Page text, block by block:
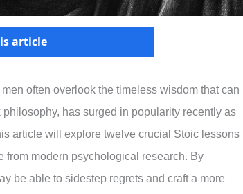
article
often overlook the timeless wisdom that can
has surged in popularity recently as
article will explore twelve crucial Stoic lessons
from modern psychological research. By
be able to sidestep regrets and craft a more